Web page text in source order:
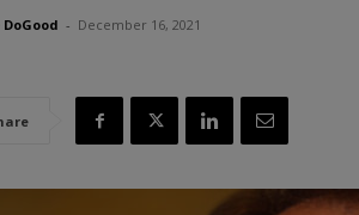
- December 16, 2021